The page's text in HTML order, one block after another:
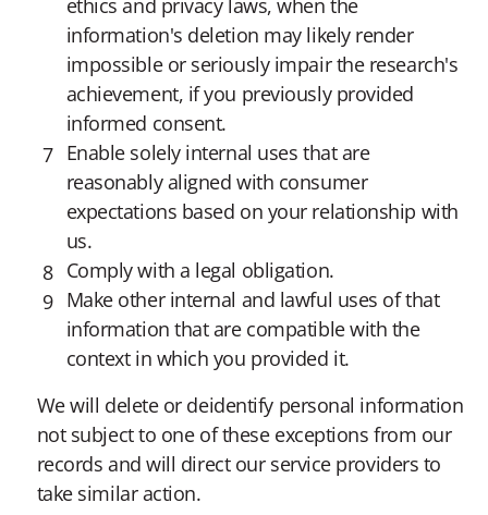
information's deletion may likely render
impossible or seriously impair the research's
achievement, if you previously provided
informed consent.
Enable solely internal uses that are
reasonably aligned with consumer
expectations based on your relationship with
us.
Comply with a legal obligation.
Make other internal and lawful uses of that
information that are compatible with the
context in which you provided it.
We will delete or deidentify personal information
not subject to one of these exceptions from our
records and will direct our service providers to
take similar action.